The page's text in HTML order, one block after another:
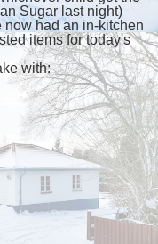
Sugar last night)
now had an in-kitchen
items for today's
with: